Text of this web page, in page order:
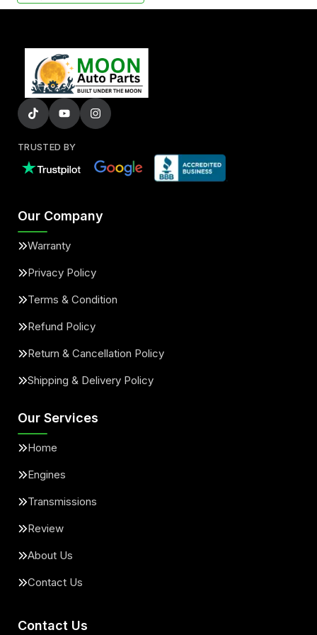
TRUSTED BY
Our Company
Warranty
Privacy Policy
Terms & Condition
Refund Policy
Return & Cancellation Policy
Shipping & Delivery Policy
Our Services
Home
Engines
Transmissions
Review
About Us
Contact Us
Contact Us